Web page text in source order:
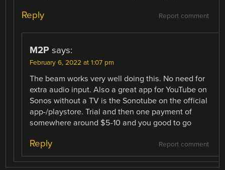
Report comment
Reply
M2P says:
February 6, 2022 at 1:07 pm
The beam works very well doing this. No need for
extra audio input. Also a great app for YouTube on
Sonos without a TV is the Sonotube on the official
app-/playstore. Trial and then one payment of
somewhere around $5-10 and you good to go
Report comment
Reply